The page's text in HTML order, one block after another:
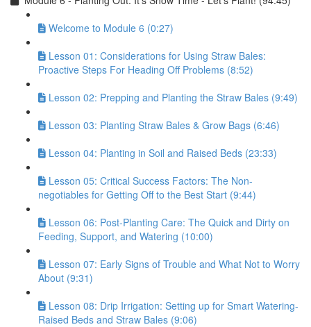
Welcome to Module 6 (0:27)
Lesson 01: Considerations for Using Straw Bales:
Proactive Steps For Heading Off Problems (8:52)
Lesson 02: Prepping and Planting the Straw Bales (9:49)
Lesson 03: Planting Straw Bales & Grow Bags (6:46)
Lesson 04: Planting in Soil and Raised Beds (23:33)
Lesson 05: Critical Success Factors: The Non-
negotiables for Getting Off to the Best Start (9:44)
Lesson 06: Post-Planting Care: The Quick and Dirty on
Feeding, Support, and Watering (10:00)
Lesson 07: Early Signs of Trouble and What Not to Worry
About (9:31)
Lesson 08: Drip Irrigation: Setting up for Smart Watering-
Raised Beds and Straw Bales (9:06)